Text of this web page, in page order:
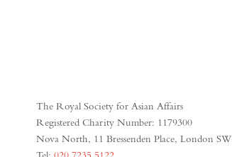
The Royal Society for Asian Affairs
Registered Charity Number: 1179300
Nova North, 11 Bressenden Place, London